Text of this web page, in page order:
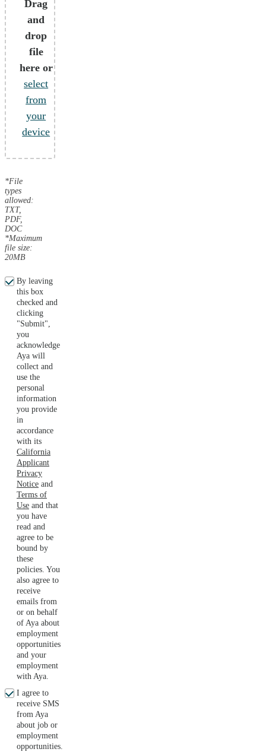
Drag
and
drop
file
here or
select
from
your
device
*File
types
allowed:
TXT,
PDF,
DOC
*Maximum
file size:
20MB
By leaving
this box
checked and
clicking
"Submit",
you
acknowledge
Aya will
collect and
use the
personal
information
you provide
in
accordance
with its
California
Applicant
Privacy
Notice and
Terms of
Use and that
you have
read and
agree to be
bound by
these
policies. You
also agree to
receive
emails from
or on behalf
of Aya about
employment
opportunities
and your
employment
with Aya.
I agree to
receive SMS
from Aya
about job or
employment
opportunities.